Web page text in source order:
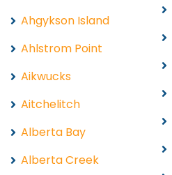
Ahgykson Island
Ahlstrom Point
Aikwucks
Aitchelitch
Alberta Bay
Alberta Creek